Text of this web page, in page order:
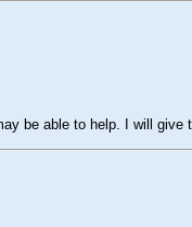
be able to help. I will